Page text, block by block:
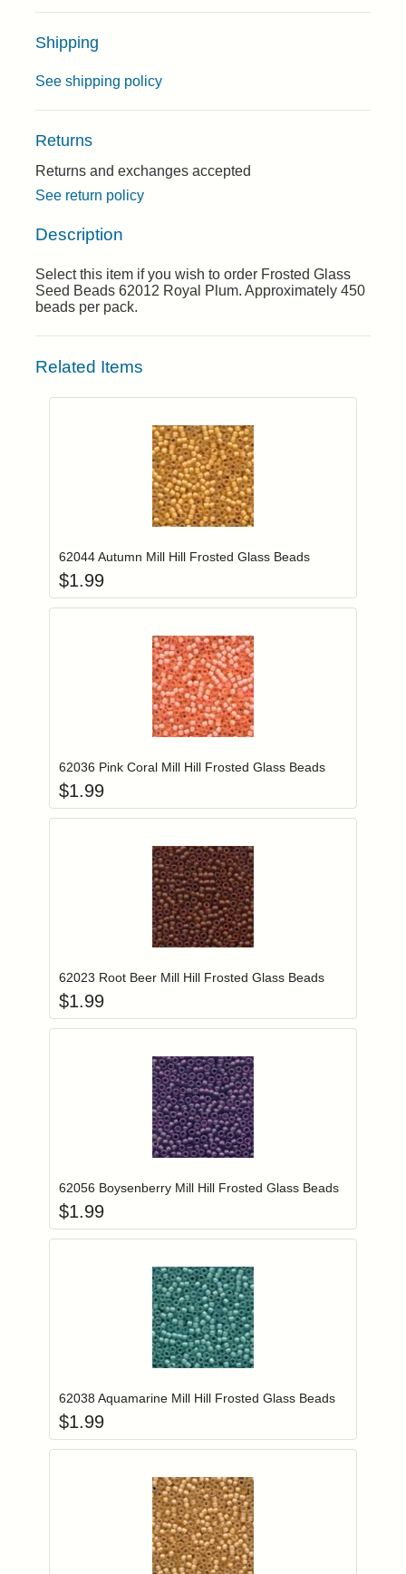
Shipping
See shipping policy
Returns
Returns and exchanges accepted
See return policy
Description
Select this item if you wish to order Frosted Glass
Seed Beads 62012 Royal Plum. Approximately 450
beads per pack.
Related Items
Login to add items to your wishlist
62044 Autumn Mill Hill Frosted Glass Beads
$1.99
Login to add items to your wishlist
62036 Pink Coral Mill Hill Frosted Glass Beads
$1.99
Login to add items to your wishlist
62023 Root Beer Mill Hill Frosted Glass Beads
$1.99
Login to add items to your wishlist
62056 Boysenberry Mill Hill Frosted Glass Beads
$1.99
Login to add items to your wishlist
62038 Aquamarine Mill Hill Frosted Glass Beads
$1.99
Login to add items to your wishlist